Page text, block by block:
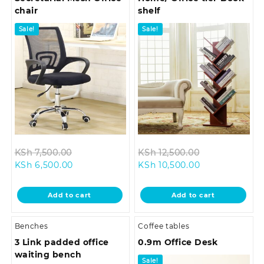
chair
Sale!
KSh7,500.00
KSh 7,500.00.
KSh 6,500.00Current
is:
KSh 6,500.00.
Add to cart
shelf
Sale!
KSh12,500.00
KSh
KSh 10,500.00Current
is:
KSh 10,500.00.
Add to cart
Benches
3 Link padded office
waiting bench
Coffee tables
0.9m Office Desk
Sale!